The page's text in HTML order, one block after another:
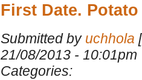
First Date. Potato
Submitted by uchhola
21/08/2013 - 10:01pm
Categories: